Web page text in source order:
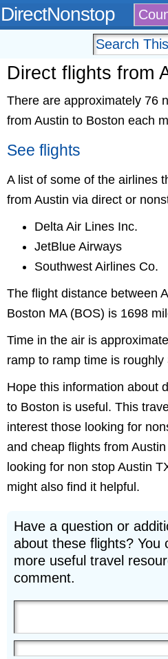
DirectNonstop
Direct flights from
There are approximately 76
from Austin to Boston each
See flights
A list of some of the airlines
from Austin via direct or
Delta Air Lines Inc.
JetBlue Airways
Southwest Airlines Co.
The flight distance between
Boston MA (BOS) is 1698
Time in the air is
ramp to ramp time is roughly
Hope this information about
to Boston is useful. This
interest those looking for
and cheap flights from
looking for non stop Austin
might also find it helpful.
Have a question or
about these flights? You
more useful travel
comment.